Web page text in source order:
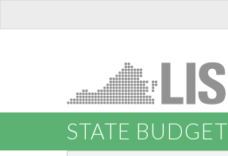
STATE BUDGET